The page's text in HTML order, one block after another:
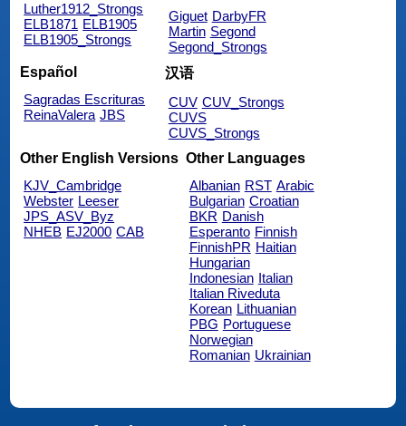
Luther1912_Strongs
ELB1871 ELB1905
ELB1905_Strongs
Giguet DarbyFR
Martin Segond
Segond_Strongs
Español
Sagradas Escrituras
ReinaValera JBS
汉语
CUV CUV_Strongs
CUVS
CUVS_Strongs
Other English Versions
KJV_Cambridge
Webster Leeser
JPS_ASV_Byz
NHEB EJ2000 CAB
Other Languages
Albanian RST Arabic
Bulgarian Croatian
BKR Danish
Esperanto Finnish
FinnishPR Haitian
Hungarian
Indonesian Italian
Italian Riveduta
Korean Lithuanian
PBG Portuguese
Norwegian
Romanian Ukrainian